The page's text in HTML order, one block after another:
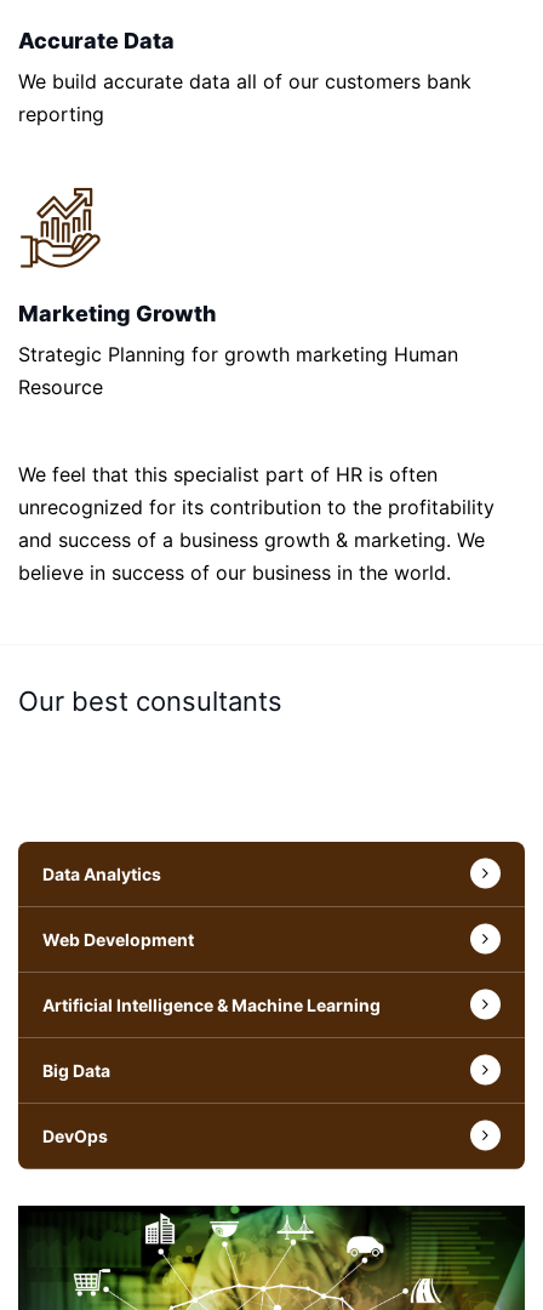
Accurate Data
We build accurate data all of our customers bank
reporting
Marketing Growth
Strategic Planning for growth marketing Human
Resource
We feel that this specialist part of HR is often
unrecognized for its contribution to the profitability
and success of a business growth & marketing. We
believe in success of our business in the world.
Our best consultants
Data Analytics
Web Development
Artificial Intelligence & Machine Learning
Big Data
DevOps